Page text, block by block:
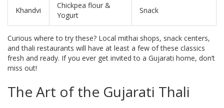
Khandvi
Chickpea flour &
Yogurt
Snack
Curious where to try these? Local mithai shops, snack centers,
and thali restaurants will have at least a few of these classics
fresh and ready. If you ever get invited to a Gujarati home, don’t
miss out!
The Art of the Gujarati Thali